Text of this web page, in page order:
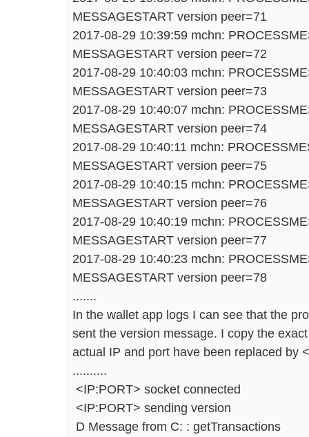
MESSAGESTART version peer=71
2017-08-29 10:39:59 mchn:
MESSAGESTART version peer=72
2017-08-29 10:40:03 mchn:
MESSAGESTART version peer=73
2017-08-29 10:40:07 mchn:
MESSAGESTART version peer=74
2017-08-29 10:40:11 mchn:
MESSAGESTART version peer=75
2017-08-29 10:40:15 mchn:
MESSAGESTART version peer=76
2017-08-29 10:40:19 mchn:
MESSAGESTART version peer=77
2017-08-29 10:40:23 mchn:
MESSAGESTART version peer=78
.......
In the wallet app logs I can see that the
sent the version message. I copy the
actual IP and port have been replaced by
..........
<IP:PORT> socket connected
<IP:PORT> sending version
D Message from C: : getTransactions